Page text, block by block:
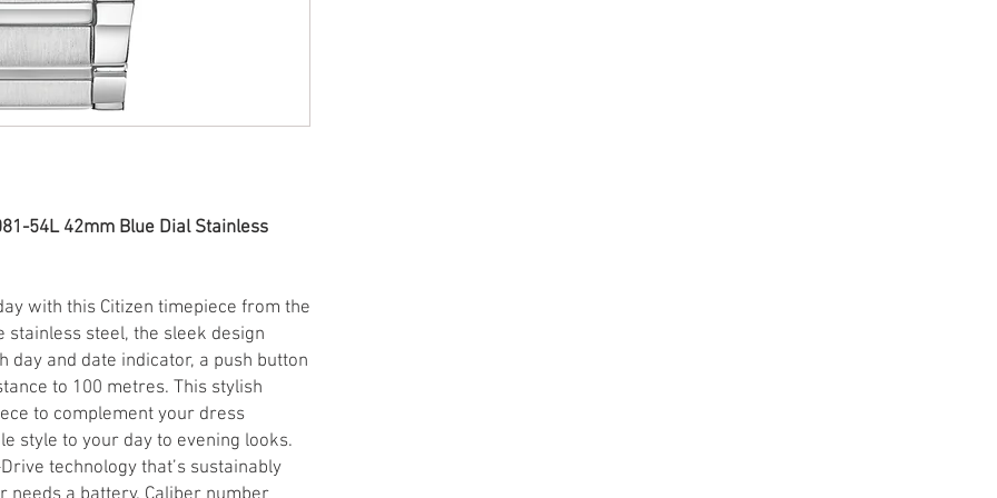
54L 42mm Blue Dial Stainless
with this Citizen timepiece from the
stainless steel, the sleek design
day and date indicator, a push button
to 100 metres. This stylish
to complement your dress
style to your day to evening looks.
technology that’s sustainably